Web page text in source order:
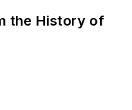
the History of